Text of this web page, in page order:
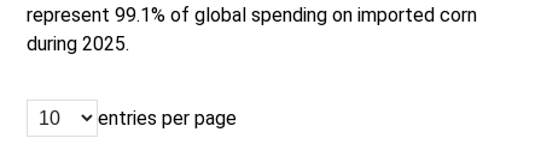
represent 99.1% of global spending on imported corn
during 2025.
entries per page